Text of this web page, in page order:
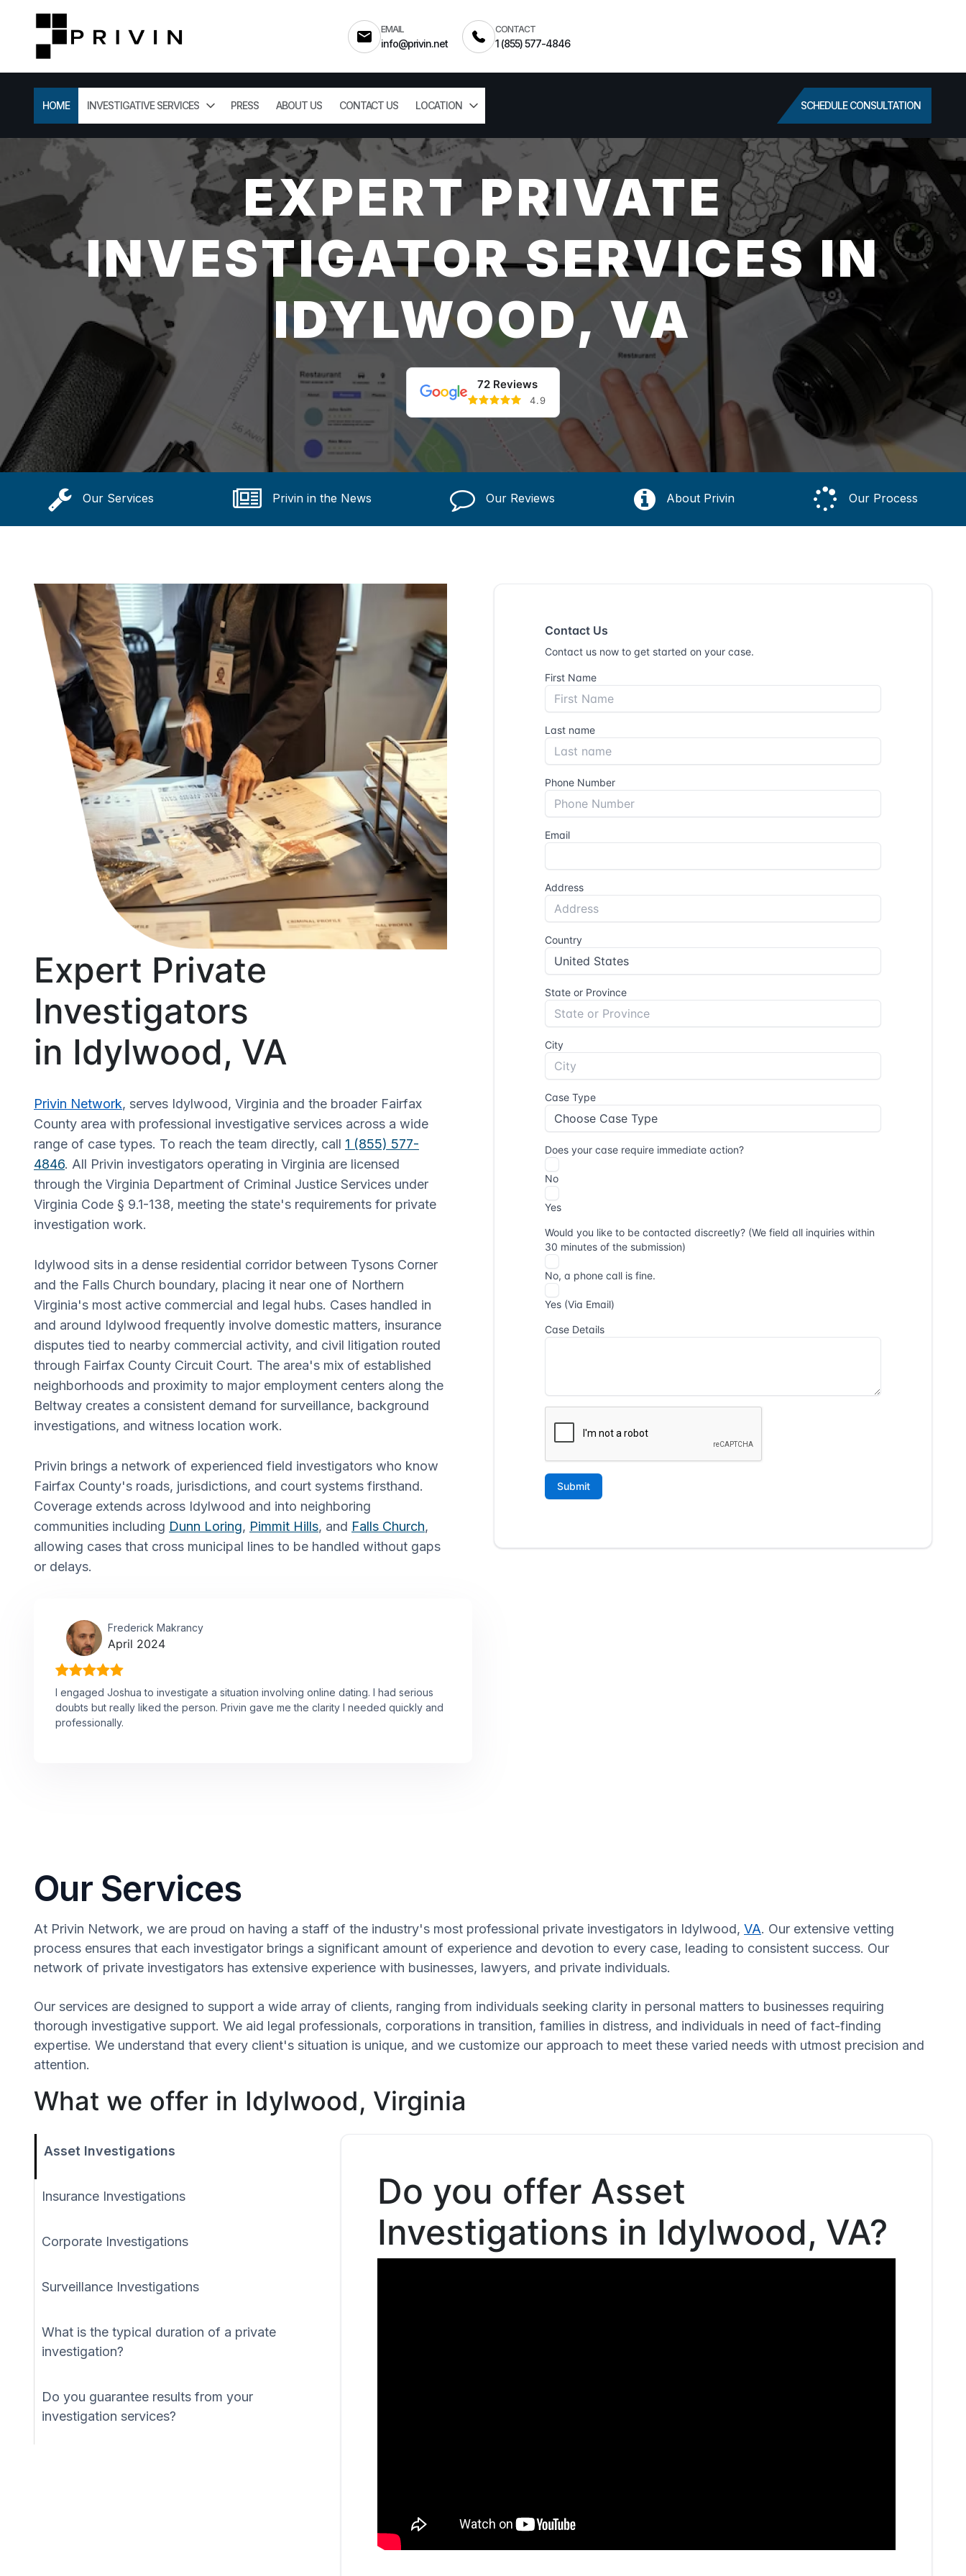
EMAIL
info@privin.net
CONTACT
1 (855) 577-4846
HOME INVESTIGATIVE SERVICES PRESS ABOUT US CONTACT US LOCATION SCHEDULE CONSULTATION
EXPERT PRIVATE
INVESTIGATOR SERVICES IN
IDYLWOOD, VA
72 Reviews
4.9
Our Services Privin in the News Our Reviews About Privin Our Process
Expert Private
Investigators
in Idylwood, VA
Privin Network, serves Idylwood, Virginia and the broader Fairfax
County area with professional investigative services across a wide
range of case types. To reach the team directly, call 1 (855) 577-
4846. All Privin investigators operating in Virginia are licensed
through the Virginia Department of Criminal Justice Services under
Virginia Code § 9.1-138, meeting the state's requirements for private
investigation work.
Idylwood sits in a dense residential corridor between Tysons Corner
and the Falls Church boundary, placing it near one of Northern
Virginia's most active commercial and legal hubs. Cases handled in
and around Idylwood frequently involve domestic matters, insurance
disputes tied to nearby commercial activity, and civil litigation routed
through Fairfax County Circuit Court. The area's mix of established
neighborhoods and proximity to major employment centers along the
Beltway creates a consistent demand for surveillance, background
investigations, and witness location work.
Privin brings a network of experienced field investigators who know
Fairfax County's roads, jurisdictions, and court systems firsthand.
Coverage extends across Idylwood and into neighboring
communities including Dunn Loring, Pimmit Hills, and Falls Church,
allowing cases that cross municipal lines to be handled without gaps
or delays.
Frederick Makrancy
April 2024
I engaged Joshua to investigate a situation involving online dating. I had serious
doubts but really liked the person. Privin gave me the clarity I needed quickly and
professionally.
Our Services
At Privin Network, we are proud on having a staff of the industry's most professional private investigators in Idylwood, VA. Our extensive vetting
process ensures that each investigator brings a significant amount of experience and devotion to every case, leading to consistent success. Our
network of private investigators has extensive experience with businesses, lawyers, and private individuals.
Our services are designed to support a wide array of clients, ranging from individuals seeking clarity in personal matters to businesses requiring
thorough investigative support. We aid legal professionals, corporations in transition, families in distress, and individuals in need of fact-finding
expertise. We understand that every client's situation is unique, and we customize our approach to meet these varied needs with utmost precision and
attention.
What we offer in Idylwood, Virginia
Asset Investigations
Insurance Investigations
Corporate Investigations
Surveillance Investigations
What is the typical duration of a private
investigation?
Do you guarantee results from your
investigation services?
Do you offer Asset
Investigations in Idylwood, VA?